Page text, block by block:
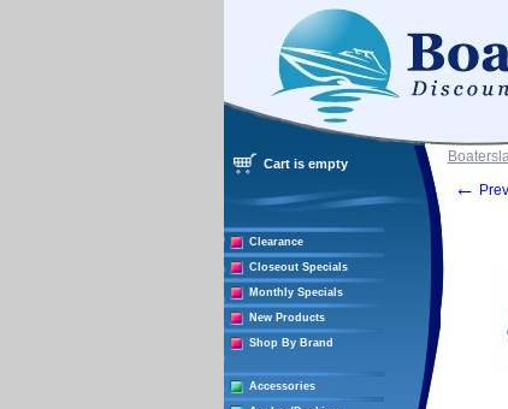
Cart is empty
Clearance
Closeout Specials
Monthly Specials
New Products
Shop By Brand
Accessories
←